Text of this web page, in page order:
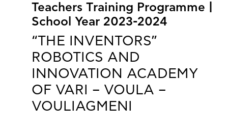
Teachers Training Programme |
School Year 2023-2024
“THE INVENTORS”
ROBOTICS AND
INNOVATION ACADEMY
OF VARI – VOULA –
VOULIAGMENI